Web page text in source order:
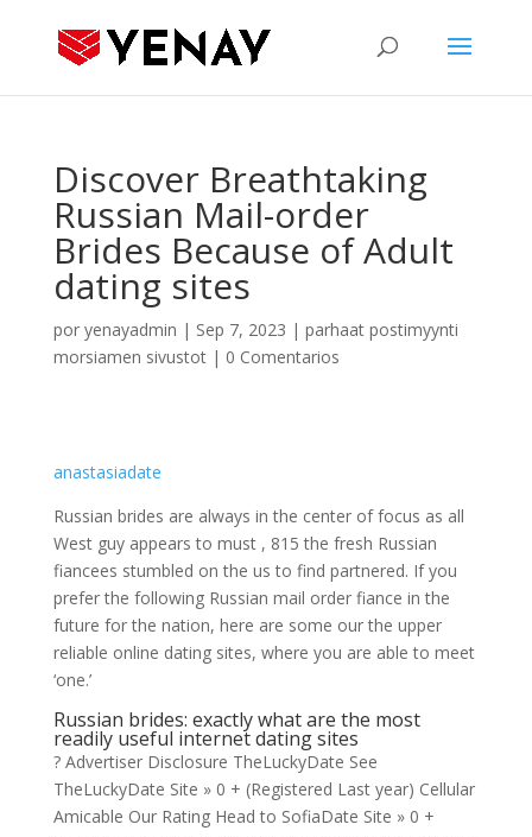
Discover Breathtaking
Russian Mail-order
Brides Because of Adult
dating sites
por yenayadmin | Sep 7, 2023 | parhaat postimyynti
morsiamen sivustot| 0 Comentarios
anastasiadate
Russian brides are always in the center of focus as all
West guy appears to must , 815 the fresh Russian
fiancees stumbled on the us to find partnered. If you
prefer the following Russian mail order fiance in the
future for the nation, here are some our the upper
reliable online dating sites, where you are able to meet
‘one.’
Russian brides: exactly what are the most
readily useful internet dating sites
? Advertiser Disclosure TheLuckyDate See
TheLuckyDate Site » 0 + (Registered Last year) Cellular
Amicable Our Rating Head to SofiaDate Site » 0 +